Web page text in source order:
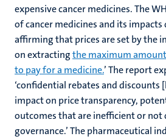
expensive cancer medicines. The
of cancer medicines and its
affirming that prices are set by the
on extractingthe maximum
to pay for a medicine.’ The report
‘confidential rebates and discounts
impact on price transparency,
outcomes that are inefficient or not
governance.’ The pharmaceutical